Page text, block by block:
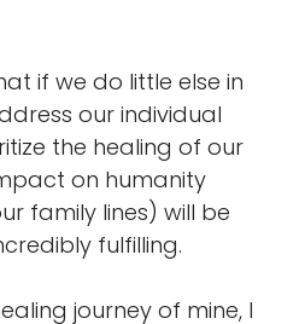
if we do little else in
our individual
the healing of our
on humanity
family lines) will be
fulfilling.
journey of mine, I